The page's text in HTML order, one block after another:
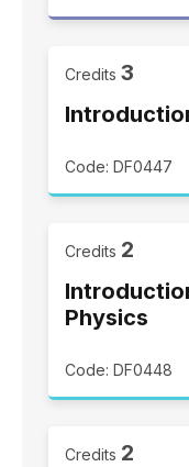
Credits 3
Code: DF0447
Credits 2
Physics
Code: DF0448
Credits 2